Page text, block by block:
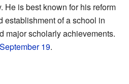
He is best known for his reform
establishment of a school in
major scholarly achievements.
September 19.